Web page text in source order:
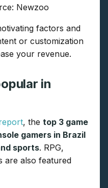
Newzoo
factors and
or customization
your revenue.
in
, the top 3 game
gamers in Brazil
sports. RPG,
are also featured